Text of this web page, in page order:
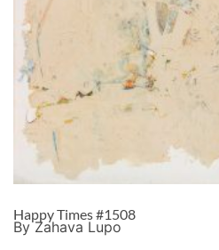
Happy Times #1508
By Zahava Lupo